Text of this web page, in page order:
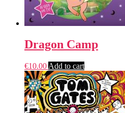
Dragon Camp
€10.00 Add to cart